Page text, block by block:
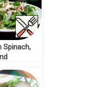
Spinach,